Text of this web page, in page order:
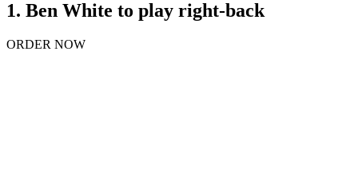
1. Ben White to play right-back
ORDER NOW